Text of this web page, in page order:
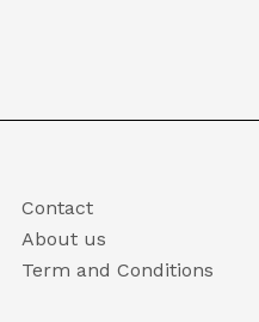
Contact
About us
Term and Conditions